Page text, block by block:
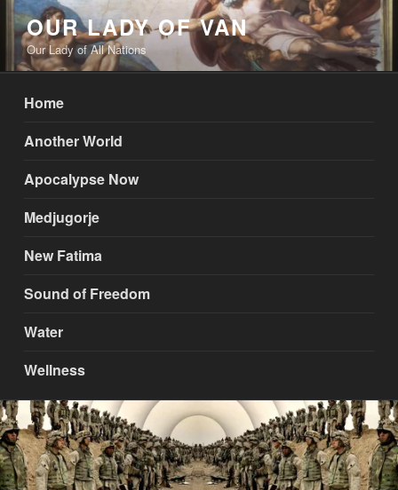
Skip
content
OUR LADY OF VAN
Our Lady of All Nations
Home
Another World
Apocalypse Now
Medjugorje
New Fatima
Sound of Freedom
Water
Wellness